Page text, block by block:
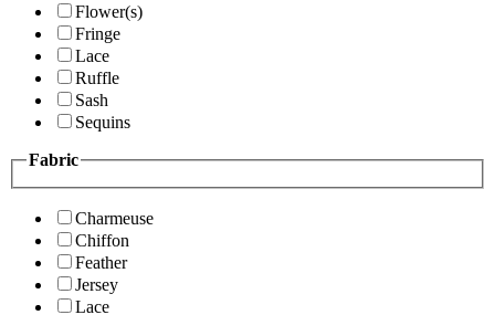
Flower(s)
Fringe
Lace
Ruffle
Sash
Sequins
Fabric
Charmeuse
Chiffon
Feather
Jersey
Lace